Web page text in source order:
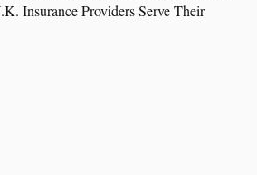
Insurance Providers Serve Their